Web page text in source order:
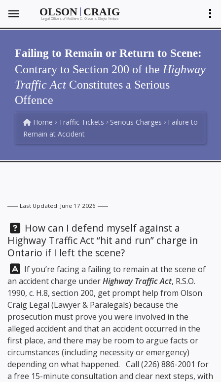
OLSON | CRAIG
Legal Offices of Matthew C. Olson &Shayla Ventura
Failing to Remain or Return to Scene:
Contrary to Section 200 of the Highway
Traffic Act Constitutes a Serious
Offence
Home Traffic Tickets Serious Charges
Failure to
Remain at Accident
Last Updated: June 17 2026
Question:
How can I defend myself against a
Highway Traffic Act “hit and run” charge in
Ontario if I left the scene?
Answer:
If you’re facing a failing to remain at the scene of
an accident charge underHighway Traffic Act, R.S.O.
1990, c. H.8, section 200, get prompt help from Olson
Craig Legal (Lawyer & Paralegals) because the
prosecution must prove you were involved in the
alleged accident and that an accident occurred in the
first place, and there may be room to argue facts or
circumstances (including necessity or emergency)
depending on what happened. Call (226) 886-2001 for
a free 15-minute consultation and clear next steps, with